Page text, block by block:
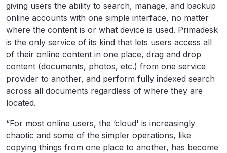
giving users the ability to search, manage, and backup
online accounts with one simple interface, no matter
where the content is or what device is used. Primadesk
is the only service of its kind that lets users access all
of their online content in one place, drag and drop
content (documents, photos, etc.) from one service
provider to another, and perform fully indexed search
across all documents regardless of where they are
located.
“For most online users, the ‘cloud' is increasingly
chaotic and some of the simpler operations, like
copying things from one place to another, has become